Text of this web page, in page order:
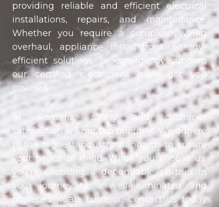
providing reliable and efficient electrical
installations, repairs, and maintenance.
Whether you require a complete wiring
overhaul, appliance installations, energy-
efficient solutions, or emergency support,
our certified electricians have got you
covered.
At Homefix, safety and customer
satisfaction are our top priorities. We adhere
to the highest industry standards to ensure
your peace of mind. When you choose us,
you’re choosing a dependable partner in
your journey to a well-illuminated and
powered Kuala Lumpur. Contact us today